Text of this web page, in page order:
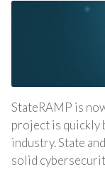
StateRAMP is
project is quickly
industry. State
solid